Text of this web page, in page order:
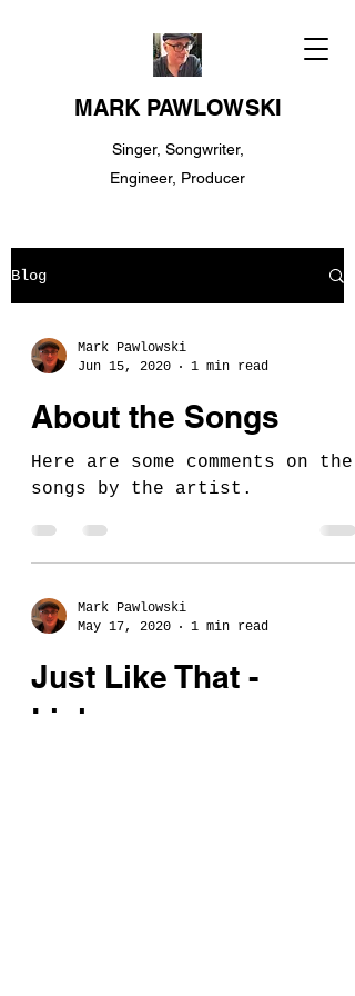
MARK PAWLOWSKI
Singer, Songwriter,
Engineer, Producer
Blog
Mark Pawlowski
Jun 15, 2020
1 min read
About the Songs
Here are some comments on the
songs by the artist.
Mark Pawlowski
May 17, 2020
1 min read
Just Like That -
Links...